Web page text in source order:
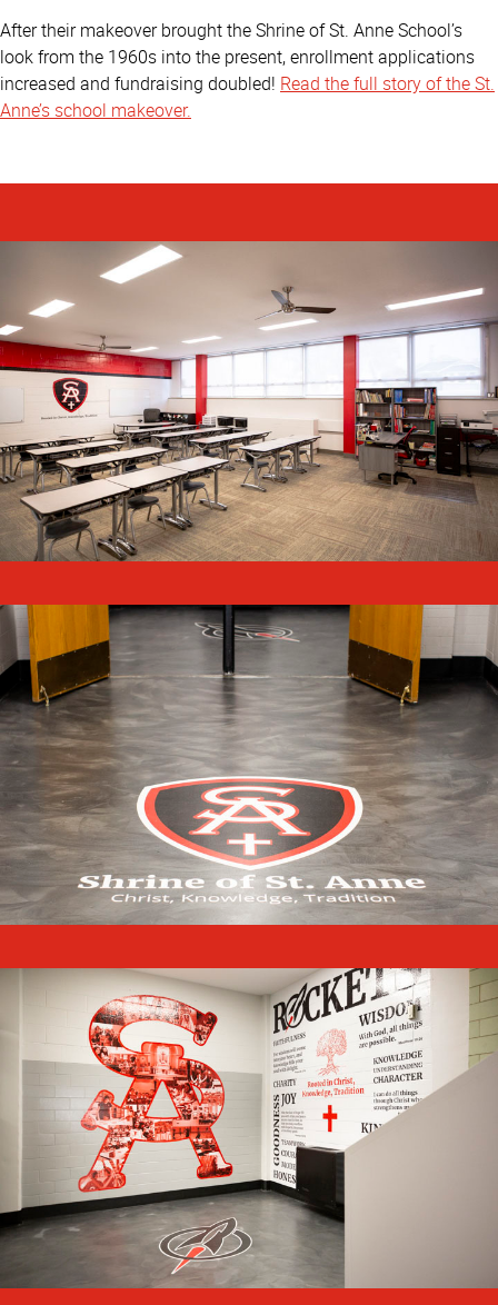
After their makeover brought the Shrine of St. Anne School’s
look from the 1960s into the present, enrollment applications
increased and fundraising doubled! Read the full story of the St.
Anne’s school makeover.